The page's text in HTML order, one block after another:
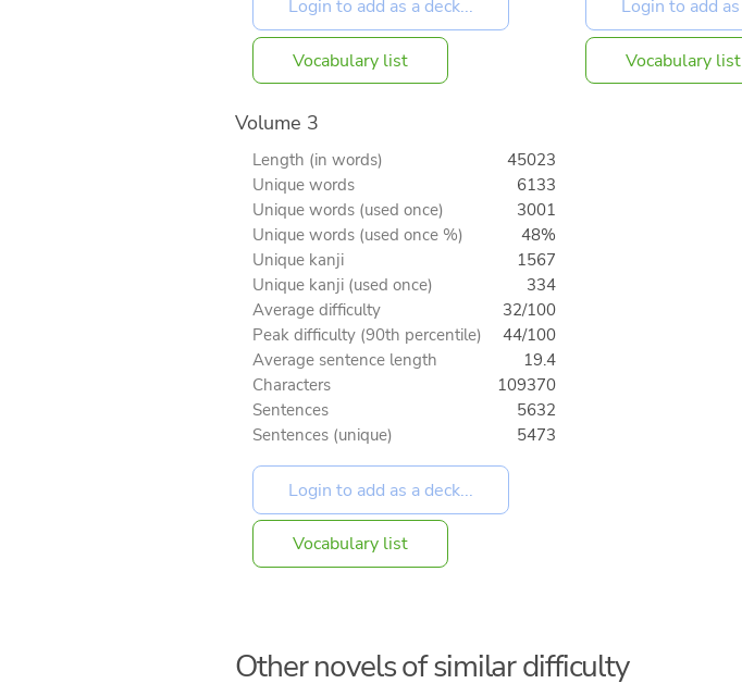
Vocabulary list Vocabulary list
Volume 3
Length (in words)
45023
Unique words
6133
Unique words (used once)
3001
Unique words (used once %)
48%
Unique kanji
1567
Unique kanji (used once)
334
Average difficulty
32/100
Peak difficulty (90th percentile)
44/100
Average sentence length
19.4
Characters
109370
Sentences
5632
Sentences (unique)
5473
Vocabulary list
Other novels of similar difficulty